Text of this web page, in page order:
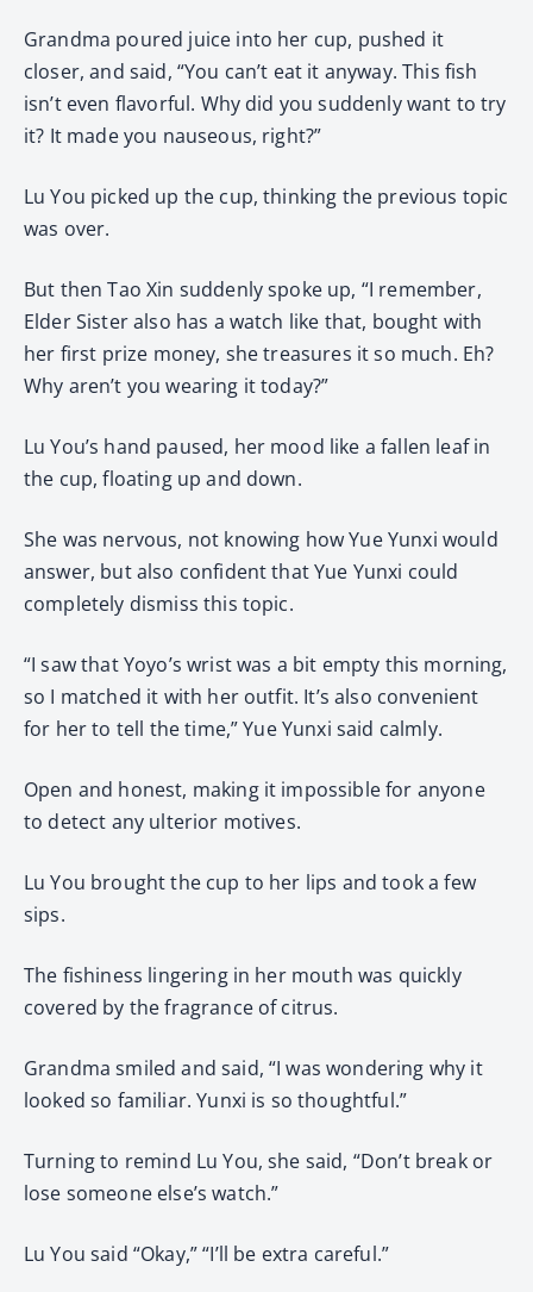
Grandma poured juice into her cup, pushed it
closer, and said, “You can’t eat it anyway. This fish
isn’t even flavorful. Why did you suddenly want to try
it? It made you nauseous, right?”
Lu You picked up the cup, thinking the previous topic
was over.
But then Tao Xin suddenly spoke up, “I remember,
Elder Sister also has a watch like that, bought with
her first prize money, she treasures it so much. Eh?
Why aren’t you wearing it today?”
Lu You’s hand paused, her mood like a fallen leaf in
the cup, floating up and down.
She was nervous, not knowing how Yue Yunxi would
answer, but also confident that Yue Yunxi could
completely dismiss this topic.
“I saw that Yoyo’s wrist was a bit empty this morning,
so I matched it with her outfit. It’s also convenient
for her to tell the time,” Yue Yunxi said calmly.
Open and honest, making it impossible for anyone
to detect any ulterior motives.
Lu You brought the cup to her lips and took a few
sips.
The fishiness lingering in her mouth was quickly
covered by the fragrance of citrus.
Grandma smiled and said, “I was wondering why it
looked so familiar. Yunxi is so thoughtful.”
Turning to remind Lu You, she said, “Don’t break or
lose someone else’s watch.”
Lu You said “Okay,” “I’ll be extra careful.”